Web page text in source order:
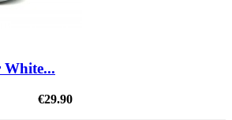
White...
€29.90